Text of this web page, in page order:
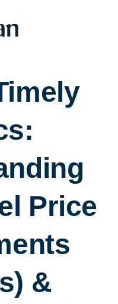
Price
&